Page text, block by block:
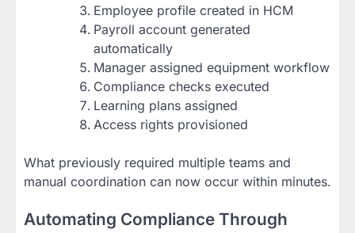
Employee profile created in HCM
Payroll account generated
automatically
Manager assigned equipment workflow
Compliance checks executed
Learning plans assigned
Access rights provisioned
What previously required multiple teams and
manual coordination can now occur within minutes.
Automating Compliance Through